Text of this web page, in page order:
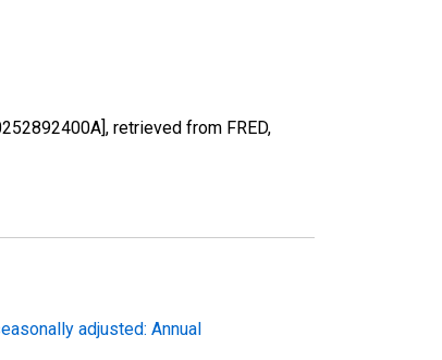
retrieved from FRED,
adjusted: Annual